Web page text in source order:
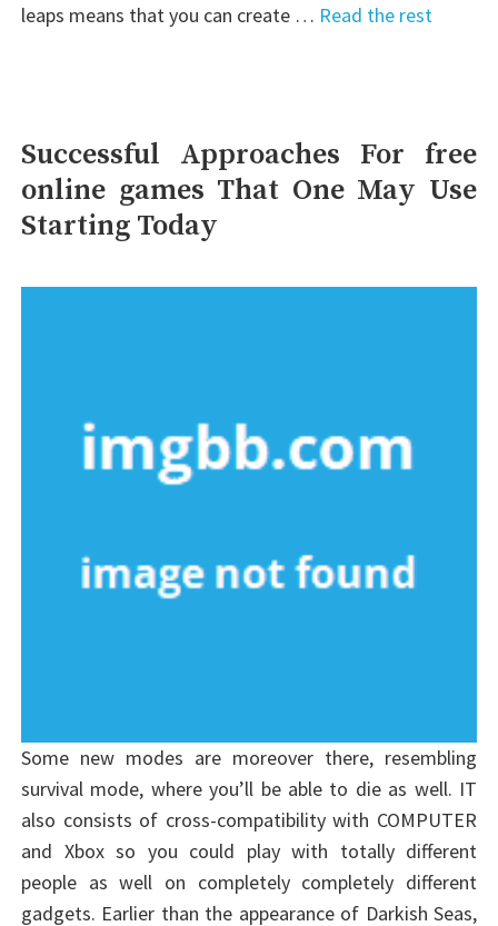
leaps means that you can create … Read the rest
Successful Approaches For free
online games That One May Use
Starting Today
Some new modes are moreover there, resembling
survival mode, where you’ll be able to die as well. IT
also consists of cross-compatibility with COMPUTER
and Xbox so you could play with totally different
people as well on completely completely different
gadgets. Earlier than the appearance of Darkish Seas,